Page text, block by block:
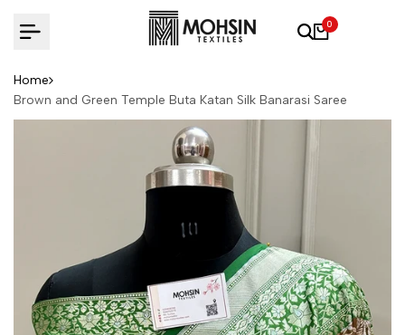
0
Home
Brown and Green Temple Buta Katan Silk Banarasi Saree